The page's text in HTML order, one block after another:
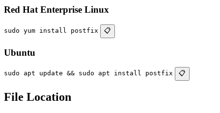
Red Hat Enterprise Linux
sudo yum install postfix 📋
Ubuntu
sudo apt update && sudo apt install postfix 📋
File Location